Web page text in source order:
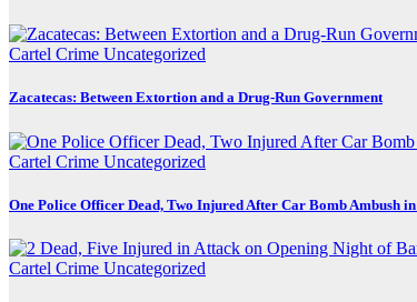
Cartel Crime Uncategorized
Zacatecas: Between Extortion and a Drug-Run Government
Cartel Crime Uncategorized
One Police Officer Dead, Two Injured After Car Bomb Ambush
Cartel Crime Uncategorized